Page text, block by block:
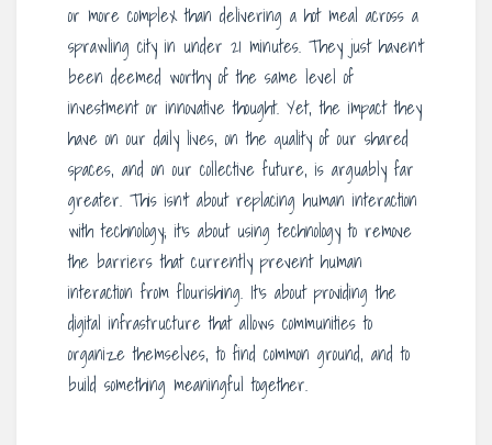
or more complex than delivering a hot meal across a
sprawling city in under 21 minutes. They just haven’t
been deemed worthy of the same level of
investment or innovative thought. Yet, the impact they
have on our daily lives, on the quality of our shared
spaces, and on our collective future, is arguably far
greater. This isn’t about replacing human interaction
with technology; it’s about using technology to remove
the barriers that currently prevent human
interaction from flourishing. It’s about providing the
digital infrastructure that allows communities to
organize themselves, to find common ground, and to
build something meaningful together.